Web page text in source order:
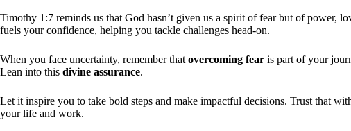
Timothy 1:7 reminds us that God hasn’t given us a spirit of fear but of power,
fuels your confidence, helping you tackle challenges head-on.
When you face uncertainty, remember that overcoming fear is part of your
Lean into this divine assurance.
Let it inspire you to take bold steps and make impactful decisions. Trust that
your life and work.